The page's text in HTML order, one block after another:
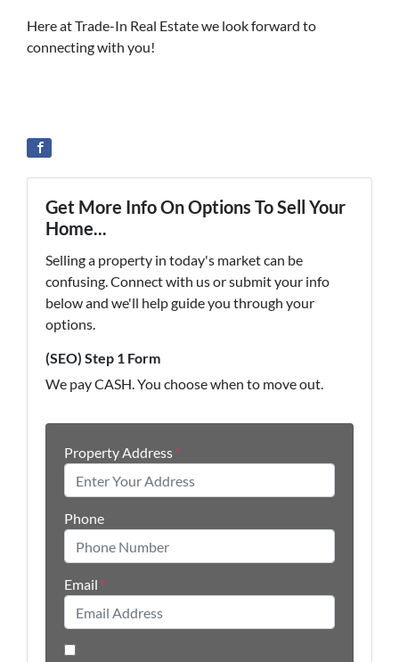
Here at Trade-In Real Estate we look forward to
connecting with you!
Get More Info On Options To Sell Your
Home...
Selling a property in today's market can be
confusing. Connect with us or submit your info
below and we'll help guide you through your
options.
(SEO) Step 1 Form
We pay CASH. You choose when to move out.
Property Address*
Phone
Email *